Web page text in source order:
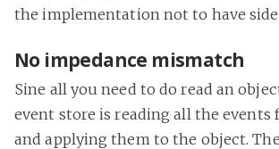
the implementation not to have side
No impedance mismatch
Sine all you need to do read an
event store is reading all the events
and applying them to the object.